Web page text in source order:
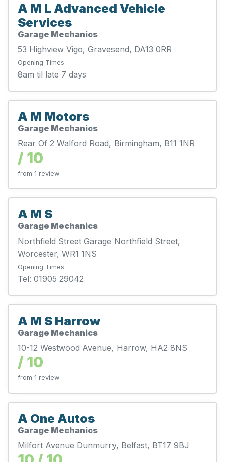
A M L Advanced Vehicle
Services
Garage Mechanics
53 Highview Vigo, Gravesend, DA13 0RR
Opening Times
8am til late 7 days
A M Motors
Garage Mechanics
Rear Of 2 Walford Road, Birmingham, B11 1NR
/ 10
from 1 review
A M S
Garage Mechanics
Northfield Street Garage Northfield Street,
Worcester, WR1 1NS
Opening Times
Tel: 01905 29042
A M S Harrow
Garage Mechanics
10-12 Westwood Avenue, Harrow, HA2 8NS
/ 10
from 1 review
A One Autos
Garage Mechanics
Milfort Avenue Dunmurry, Belfast, BT17 9BJ